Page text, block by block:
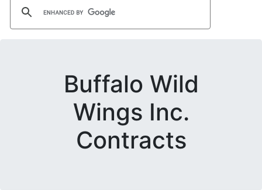
Buffalo Wild
Wings Inc.
Contracts